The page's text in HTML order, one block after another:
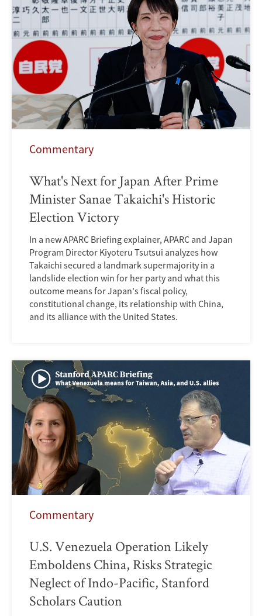
Commentary
What's Next for Japan After Prime
Minister Sanae Takaichi's Historic
Election Victory
In a new APARC Briefing explainer, APARC and Japan
Program Director Kiyoteru Tsutsui analyzes how
Takaichi secured a landmark supermajority in a
landslide election win for her party and what this
outcome means for Japan's fiscal policy,
constitutional change, its relationship with China,
and its alliance with the United States.
Commentary
U.S. Venezuela Operation Likely
Emboldens China, Risks Strategic
Neglect of Indo-Pacific, Stanford
Scholars Caution